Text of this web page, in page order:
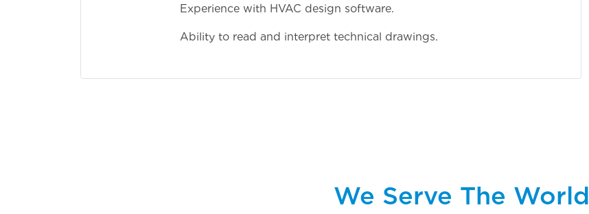
Experience with HVAC design software.
Ability to read and interpret technical drawings.
We Serve The World